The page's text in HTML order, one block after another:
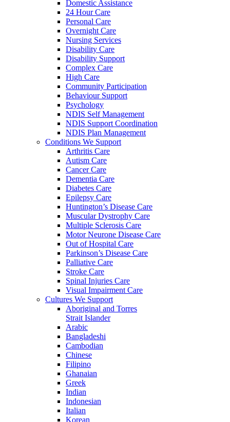
Domestic Assistance
24 Hour Care
Personal Care
Overnight Care
Nursing Services
Disability Care
Disability Support
Complex Care
High Care
Community Participation
Behaviour Support
Psychology
NDIS Self Management
NDIS Support Coordination
NDIS Plan Management
Conditions We Support
Arthritis Care
Autism Care
Cancer Care
Dementia Care
Diabetes Care
Epilepsy Care
Huntington’s Disease Care
Muscular Dystrophy Care
Multiple Sclerosis Care
Motor Neurone Disease Care
Out of Hospital Care
Parkinson’s Disease Care
Palliative Care
Stroke Care
Spinal Injuries Care
Visual Impairment Care
Cultures We Support
Aboriginal and Torres
Strait Islander
Arabic
Bangladeshi
Cambodian
Chinese
Filipino
Ghanaian
Greek
Indian
Indonesian
Italian
Korean